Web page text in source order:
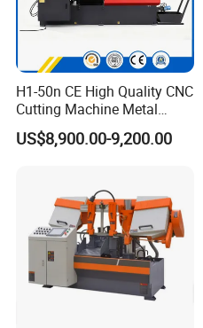
H1-50n CE High Quality CNC
Cutting Machine Metal
Band Saw Machine
US$8,900.00-9,200.00